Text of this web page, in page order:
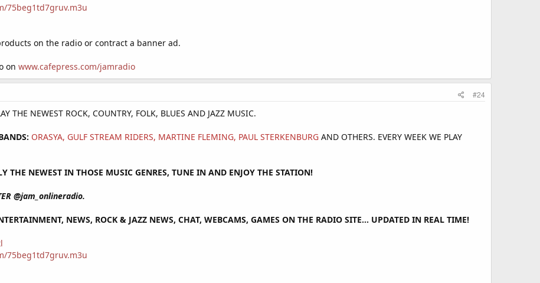
75beg1td7gruv.m3u
on the radio or contract a banner ad.
on www.cafepress.com/jamradio
#24
THE NEWEST ROCK, COUNTRY, FOLK, BLUES AND JAZZ MUSIC.
ORASYA, GULF STREAM RIDERS, MARTINE FLEMING, PAUL STERKENBURG AND OTHERS. EVERY WEEK WE PLAY
THE NEWEST IN THOSE MUSIC GENRES, TUNE IN AND ENJOY THE STATION!
@jam_onlineradio.
NEWS, ROCK & JAZZ NEWS, CHAT, WEBCAMS, GAMES ON THE RADIO SITE... UPDATED IN REAL TIME!
75beg1td7gruv.m3u